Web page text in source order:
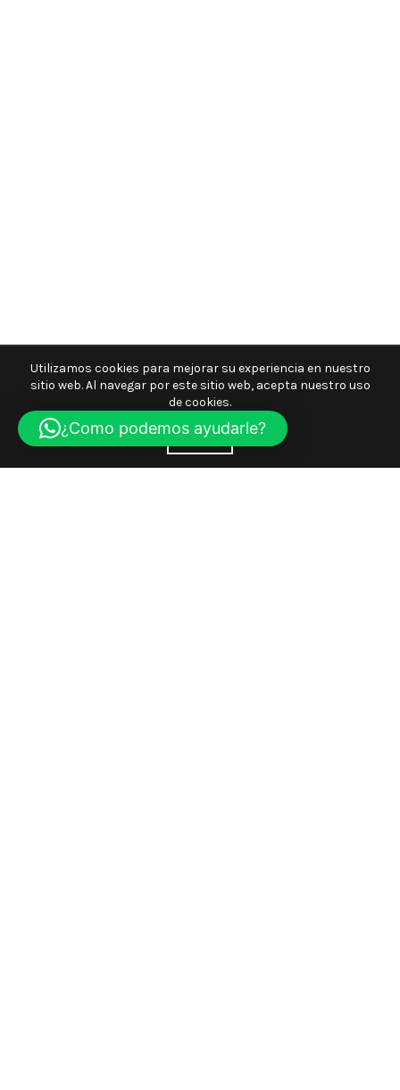
¿Como podemos ayudarle?
Utilizamos cookies para mejorar su experiencia en nuestro
sitio web. Al navegar por este sitio web, acepta nuestro uso
de cookies.
ACEPTE